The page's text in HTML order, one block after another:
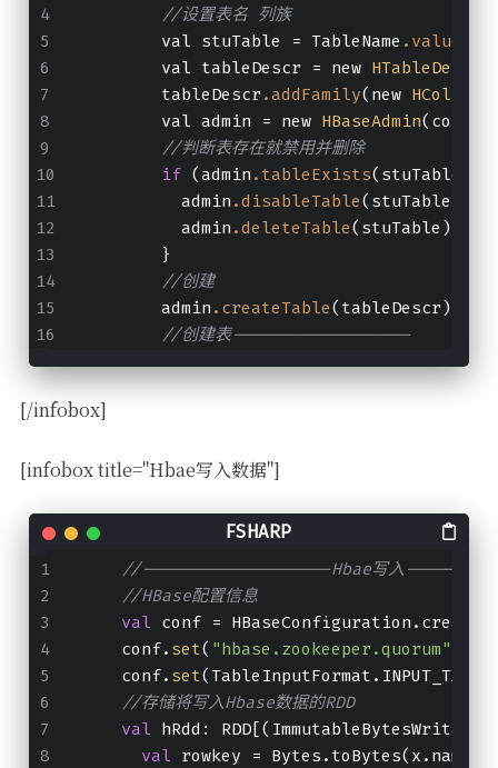
//设置表名 列族
        val stuTable = TableName
.valueOf
        val tableDescr = new
        tableDescr
.addFamily(new
        val admin = new
HBaseAdmin(conf)
//判断表存在就禁用并删除
if (admin .tableExists(stuTable))
          admin
.disableTable(stuTable)
          admin
.deleteTable(stuTable)
        }
//创建
        admin
.createTable(tableDescr)
//创建表------------------
[/infobox]
[infobox title="Hbae写入数据"]
//-------------------Hbae写入
//HBase配置信息
val conf =
    conf.
set( "hbase.zookeeper.quorum"
    conf.
set
//存储将写入Hbase数据的RDD
val hRdd :
val rowkey = Bytes.toBytes(x.name)